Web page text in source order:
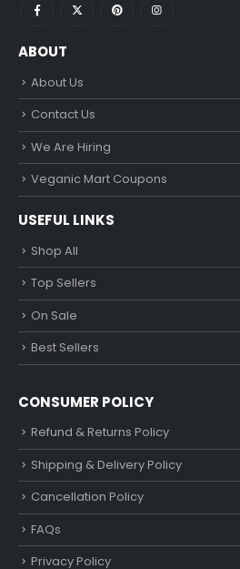
ABOUT
About Us
Contact Us
We Are Hiring
Veganic Mart Coupons
USEFUL LINKS
Shop All
Top Sellers
On Sale
Best Sellers
CONSUMER POLICY
Refund & Returns Policy
Shipping & Delivery Policy
Cancellation Policy
FAQs
Privacy Policy